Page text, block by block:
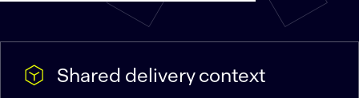
Shared delivery context